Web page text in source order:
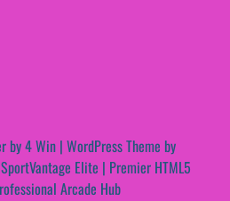
by4 Win | WordPress Theme by
Elite | Premier HTML5
Arcade Hub